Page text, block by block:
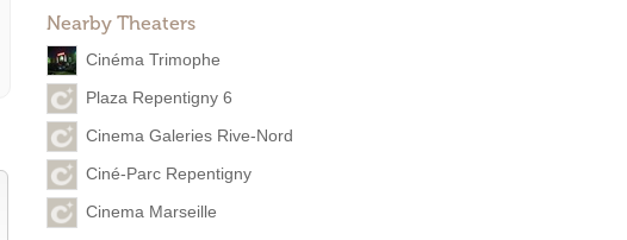
Nearby Theaters
Cinéma Trimophe
Plaza Repentigny 6
Cinema Galeries Rive-Nord
Ciné-Parc Repentigny
Cinema Marseille